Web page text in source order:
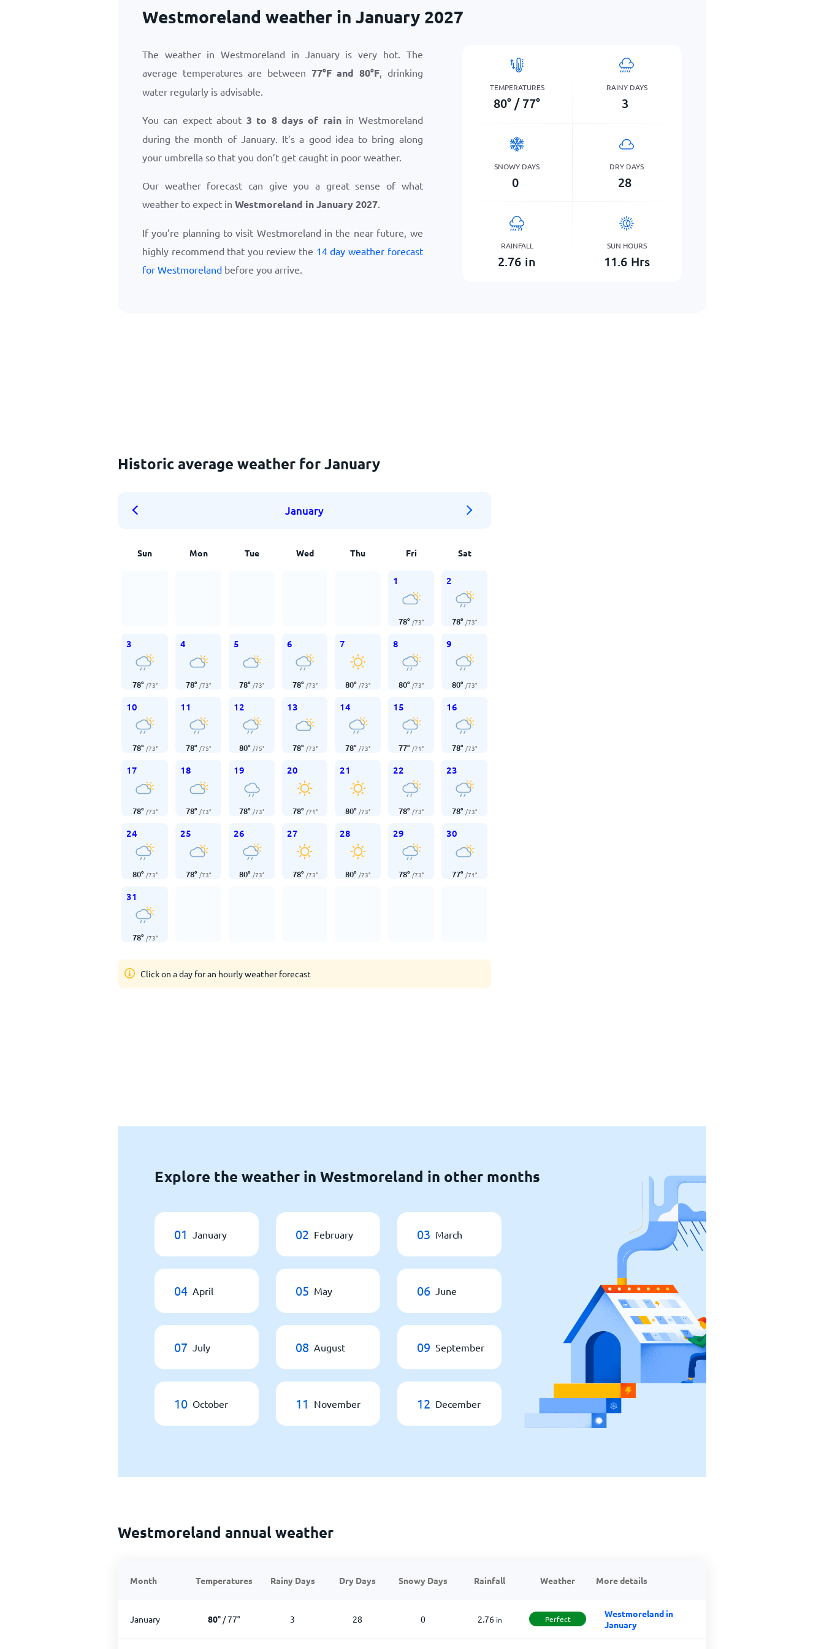
Westmoreland weather in January 2027
The weather in Westmoreland in January is very hot. The
average temperatures are between 77°Fand 80°F, drinking
water regularly is advisable.
You can expect about 3 to 8 days of rainin Westmoreland
during the month of January. It’s a good idea to bring along
your umbrella so that you don’t get caught in poor weather.
Our weather forecast can give you a great sense of what
weather to expect in Westmoreland in January 2027.
If you’re planning to visit Westmoreland in the near future, we
highly recommend that you review the 14 day weather forecast
for Westmoreland before you arrive.
TEMPERATURES
80° / 77°
RAINY DAYS
3
SNOWY DAYS
0
DRY DAYS
28
RAINFALL
2.76 in
SUN HOURS
11.6 Hrs
Historic average weather for January
January
Sun Mon Tue Wed Thu Fri Sat
1
78° /73°
2
78° /73°
3
78° /73°
4
78° /73°
5
78° /73°
6
78° /73°
7
80° /73°
8
80° /73°
9
80° /73°
10
78° /73°
11
78° /75°
12
80° /75°
13
78° /73°
14
78° /73°
15
77° /71°
16
78° /73°
17
78° /73°
18
78° /73°
19
78° /73°
20
78° /71°
21
80° /73°
22
78° /73°
23
78° /73°
24
80° /73°
25
78° /73°
26
80° /73°
27
78° /73°
28
80° /73°
29
78° /73°
30
77° /71°
31
78° /73°
Click on a day for an hourly weather forecast
Explore the weather in Westmoreland in other months
01 January 02 February 03 March
04 April 05 May 06 June
07 July 08 August 09 September
10 October 11 November 12 December
Westmoreland annual weather
Month Temperatures Rainy Days Dry Days Snowy Days Rainfall Weather More details
January 80° /77° 3 28 0 2.76 in Perfect
Westmoreland in
January